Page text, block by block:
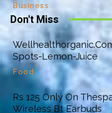
Business
Don't Miss
Spots-Lemon-Juice
Food
Rs 125 Only On
Wireless Bt Earbuds